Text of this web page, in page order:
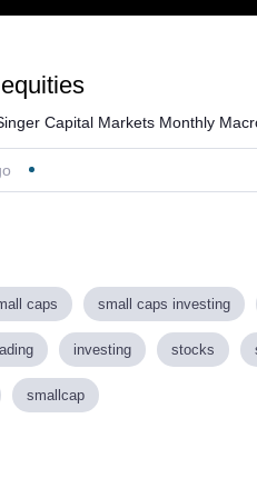
Capital Markets Monthly
caps small caps investing
investing stocks
smallcap